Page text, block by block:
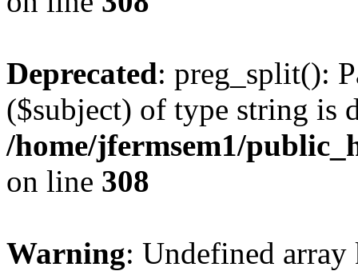
Deprecated: preg_split():
($subject) of type string is
/home/jfermsem1/
on line 308
Warning: Undefined